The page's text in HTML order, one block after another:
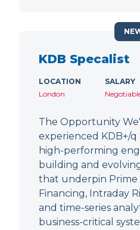
KDB Specalist
LOCATION
London
SALARY
The Opportunity
experienced KDB+/q
high-performing
building and
that underpin Prime
Financing, Intraday
and time-series
business-critical